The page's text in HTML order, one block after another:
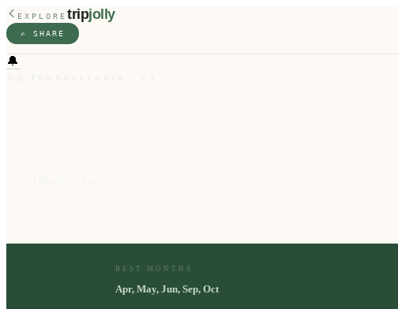
EXPLORE tripjolly
✍️ SHARE
🔔
PENNSYLVANIA
BEST MONTHS
Apr, May, Jun, Sep, Oct